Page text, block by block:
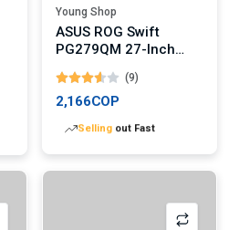
Young Shop
ASUS ROG Swift
PG279QM 27-Inch
(9)
2,166COP
Lowest price in 30 days